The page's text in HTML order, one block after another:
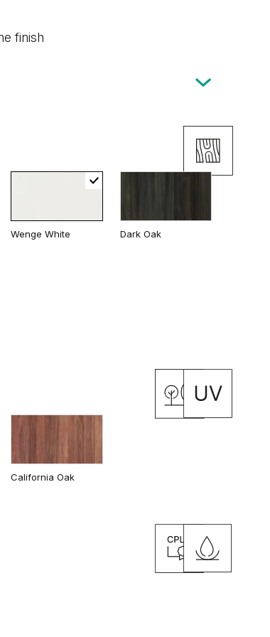
finish
Wenge White Dark Oak
California Oak